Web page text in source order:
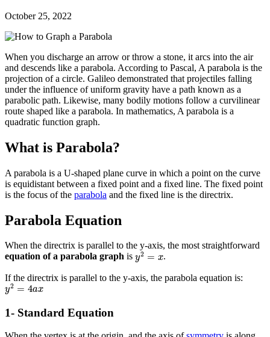
October 25, 2022
When you discharge an arrow or throw a stone, it arcs into the air
and descends like a parabola. According to Pascal, A parabola is the
projection of a circle. Galileo demonstrated that projectiles falling
under the influence of uniform gravity have a path known as a
parabolic path. Likewise, many bodily motions follow a curvilinear
route shaped like a parabola. In mathematics, A parabola is a
quadratic function graph.
What is Parabola?
A parabola is a U-shaped plane curve in which a point on the curve
is equidistant between a fixed point and a fixed line. The fixed point
is the focus of the parabola and the fixed line is the directrix.
Parabola Equation
When the directrix is parallel to the y-axis, the most straightforward
equation of a parabola graph is y2 = x
y 2 =x .
If the directrix is parallel to the y-axis, the parabola equation is:
y2 = 4ax
y2=4 ax
1- Standard Equation